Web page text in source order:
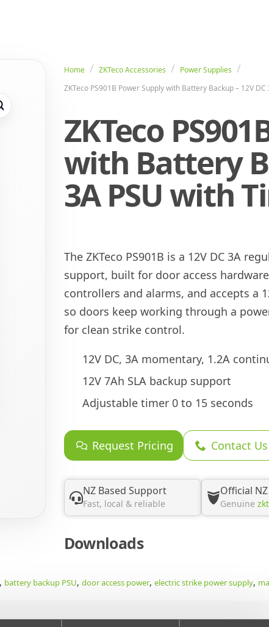
Home ZKTeco Accessories
Power Supplies
ZKTeco PS901B Power Supply with Battery Backup – 12V
ZKTeco
with Battery
3A PSU with
The ZKTeco PS901B is a 12V DC 3A
support, built for door access
controllers and alarms, and accepts a
so doors keep working through a
for clean strike control.
12V DC, 3A momentary, 1.2A
12V 7Ah SLA backup support
Adjustable timer 0 to 15 seconds
Request Pricing Contact Us
NZ Based Support
Fast, local & reliable
Official
Genuine
Downloads
, battery backup PSU, door access power, electric strike power supply,